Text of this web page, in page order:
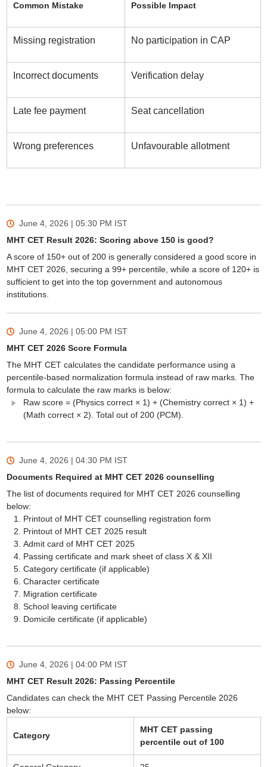
Common Mistake Possible Impact
Missing registration No participation in CAP
Incorrect documents Verification delay
Late fee payment Seat cancellation
Wrong preferences Unfavourable allotment
June 4, 2026 | 05:30 PM IST
MHT CET Result 2026: Scoring above 150 is good?
A score of 150+ out of 200 is generally considered a good score in
MHT CET 2026, securing a 99+ percentile, while a score of 120+ is
sufficient to get into the top government and autonomous
institutions.
June 4, 2026 | 05:00 PM IST
MHT CET 2026 Score Formula
The MHT CET calculates the candidate performance using a
percentile-based normalization formula instead of raw marks. The
formula to calculate the raw marks is below:
Raw score = (Physics correct × 1) + (Chemistry correct × 1) +
(Math correct × 2). Total out of 200 (PCM).
June 4, 2026 | 04:30 PM IST
Documents Required at MHT CET 2026 counselling
The list of documents required for MHT CET 2026 counselling
below:
Printout of MHT CET counselling registration form
Printout of MHT CET 2025 result
Admit card of MHT CET 2025
Passing certificate and mark sheet of class X & XII
Category certificate (if applicable)
Character certificate
Migration certificate
School leaving certificate
Domicile certificate (if applicable)
June 4, 2026 | 04:00 PM IST
MHT CET Result 2026: Passing Percentile
Candidates can check the MHT CET Passing Percentile 2026
below:
Category
MHT CET passing
percentile out of 100